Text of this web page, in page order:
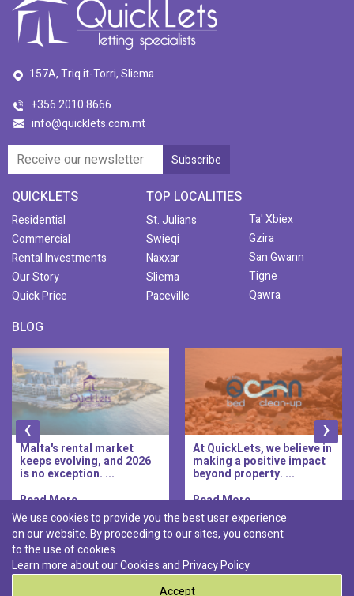
157A, Triq it-Torri, Sliema
+356 2010 8666
info@quicklets.com.mt
QUICKLETS
Residential
Commercial
Rental Investments
Our Story
Quick Price
TOP LOCALITIES
St. Julians
Swieqi
Naxxar
Sliema
Paceville
Ta' Xbiex
Gzira
San Gwann
Tigne
Qawra
BLOG
Malta's rental market
keeps evolving, and 2026
is no exception. ...
Read More..
At QuickLets, we believe in
making a positive impact
beyond property. ...
Read More..
‹ ›
Discover :
Pembroke|
St. Paul's Bay| Msida
We use cookies to provide you the best user experience
on our website. By proceeding to our sites, you consent
to the use of cookies.
Learn more about our Cookies andPrivacy Policy
Accept